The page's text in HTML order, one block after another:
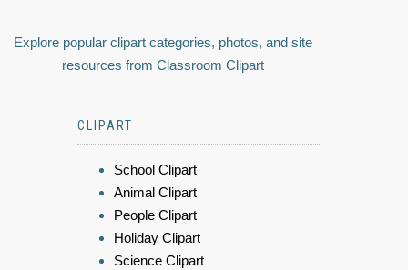
Explore popular clipart categories, photos, and site
resources from Classroom Clipart
CLIPART
School Clipart
Animal Clipart
People Clipart
Holiday Clipart
Science Clipart